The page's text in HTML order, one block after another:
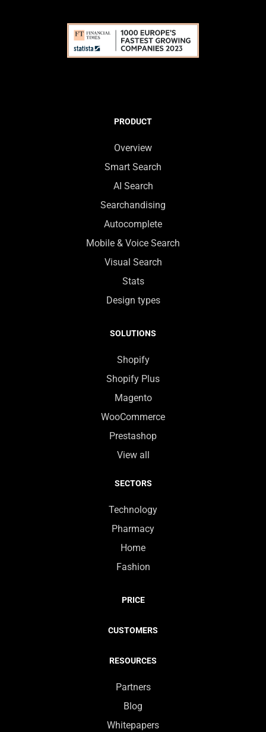
PRODUCT
Overview
Smart Search
AI Search
Searchandising
Autocomplete
Mobile & Voice Search
Visual Search
Stats
Design types
SOLUTIONS
Shopify
Shopify Plus
Magento
WooCommerce
Prestashop
View all
SECTORS
Technology
Pharmacy
Home
Fashion
PRICE
CUSTOMERS
RESOURCES
Partners
Blog
Whitepapers